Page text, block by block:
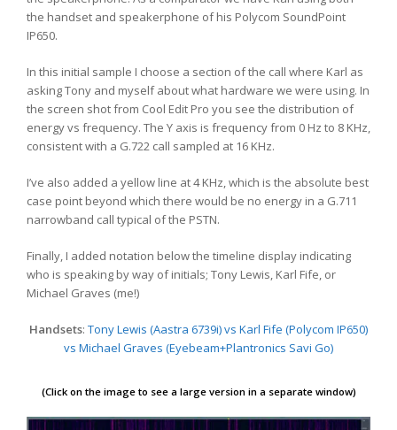
the handset and speakerphone of his Polycom SoundPoint
IP650.
In this initial sample I choose a section of the call where Karl as
asking Tony and myself about what hardware we were using. In
the screen shot from Cool Edit Pro you see the distribution of
energy vs frequency. The Y axis is frequency from 0 Hz to 8 KHz,
consistent with a G.722 call sampled at 16 KHz.
I’ve also added a yellow line at 4 KHz, which is the absolute best
case point beyond which there would be no energy in a G.711
narrowband call typical of the PSTN.
Finally, I added notation below the timeline display indicating
who is speaking by way of initials; Tony Lewis, Karl Fife, or
Michael Graves (me!)
Handsets: Tony Lewis (Aastra 6739i) vs Karl Fife (Polycom IP650)
vs Michael Graves (Eyebeam+Plantronics Savi Go)
(Click on the image to see a large version in a separate window)